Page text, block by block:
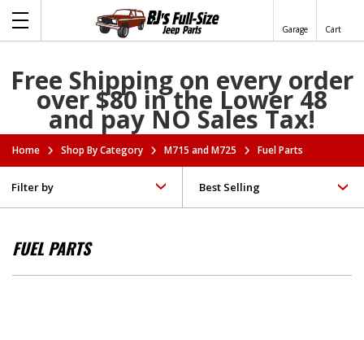
Garage Cart
Free Shipping on every order
over $80 in the Lower 48
and pay NO Sales Tax!
Home Shop By Category M715 and M725 Fuel Parts
Filter by
FUEL PARTS